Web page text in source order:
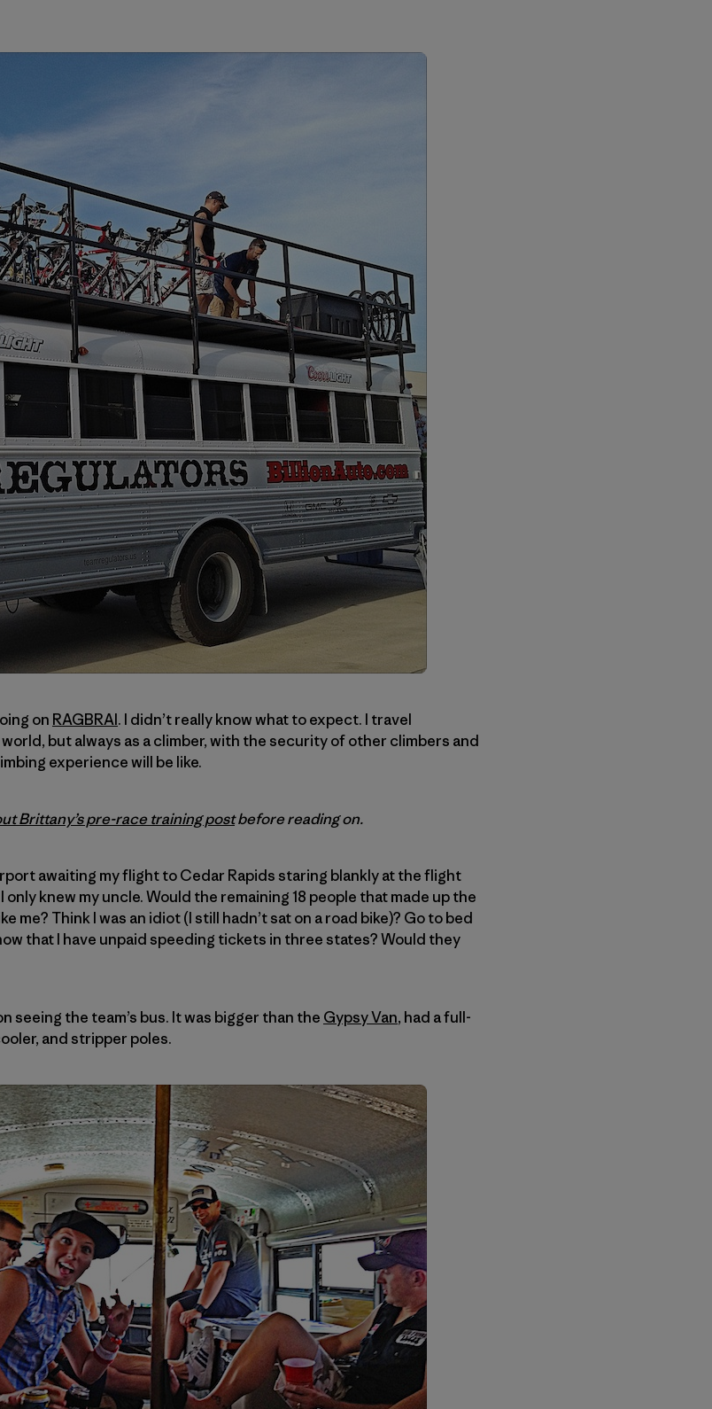
on RAGBRAI. I didn’t really know what to expect. I travel
but always as a climber, with the security of other climbers and
experience will be like.
Brittany’s pre-race training postbefore reading on.
awaiting my flight to Cedar Rapids staring blankly at the flight
knew my uncle. Would the remaining 18 people that made up the
me? Think I was an idiot (I still hadn’t sat on a road bike)? Go to bed
that I have unpaid speeding tickets in three states? Would they
seeing the team’s bus. It was bigger than the Gypsy Van, had a full-
and stripper poles.